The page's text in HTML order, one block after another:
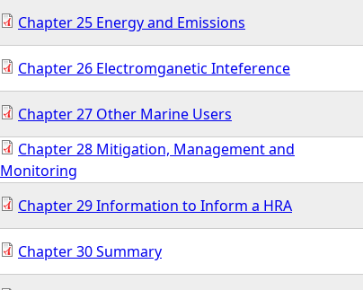
Chapter 25 Energy and Emissions
Chapter 26 Electromganetic Inteference
Chapter 27 Other Marine Users
Chapter 28 Mitigation, Management and
Monitoring
Chapter 29 Information to Inform a HRA
Chapter 30 Summary